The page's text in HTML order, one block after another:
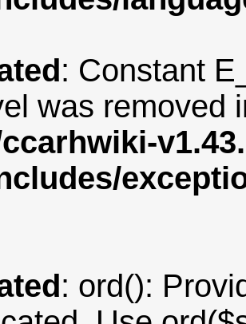
: Constant
was removed
: ord():